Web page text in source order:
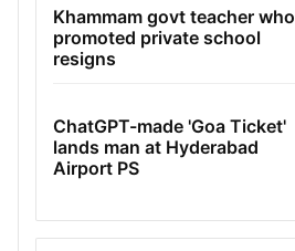
Khammam govt teacher who
promoted private school
resigns
ChatGPT-made 'Goa Ticket'
lands man at Hyderabad
Airport PS